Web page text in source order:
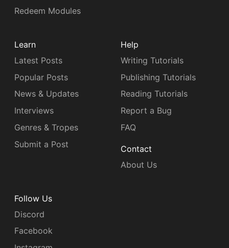
Redeem Modules
Learn
Latest Posts
Popular Posts
News & Updates
Interviews
Genres & Tropes
Submit a Post
Help
Writing Tutorials
Publishing Tutorials
Reading Tutorials
Report a Bug
FAQ
Contact
About Us
Follow Us
Discord
Facebook